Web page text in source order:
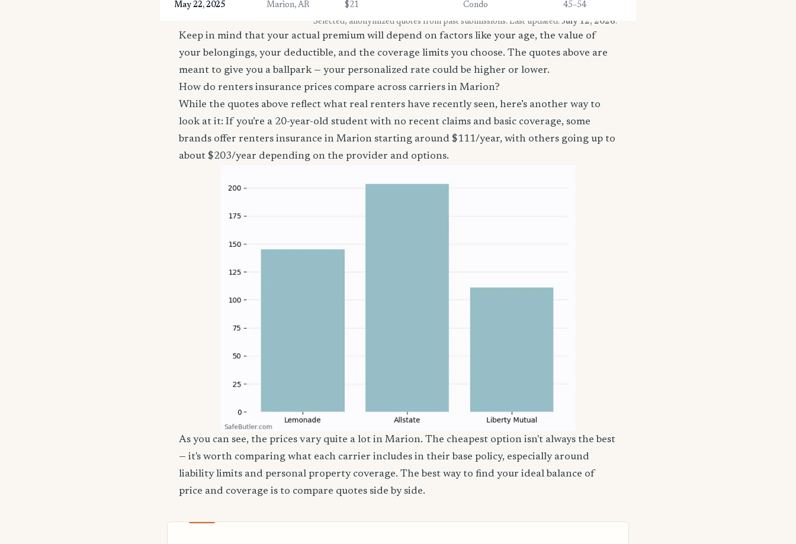
May 22, 2025 Marion, AR $21 Condo
45–54
* Selected, anonymized quotes from past submissions. Last updated: July 12, 2026.
Keep in mind that your actual premium will depend on factors like your age, the value of
your belongings, your deductible, and the coverage limits you choose. The quotes above are
meant to give you a ballpark — your personalized rate could be higher or lower.
How do renters insurance prices compare across carriers in Marion?
While the quotes above reflect what real renters have recently seen, here’s another way to
look at it: If you’re a 20-year-old student with no recent claims and basic coverage, some
brands offer renters insurance in Marion starting around $111/year, with others going up to
about $203/year depending on the provider and options.
As you can see, the prices vary quite a lot in Marion. The cheapest option isn't always the best
— it's worth comparing what each carrier includes in their base policy, especially around
liability limits and personal property coverage. The best way to find your ideal balance of
price and coverage is to compare quotes side by side.